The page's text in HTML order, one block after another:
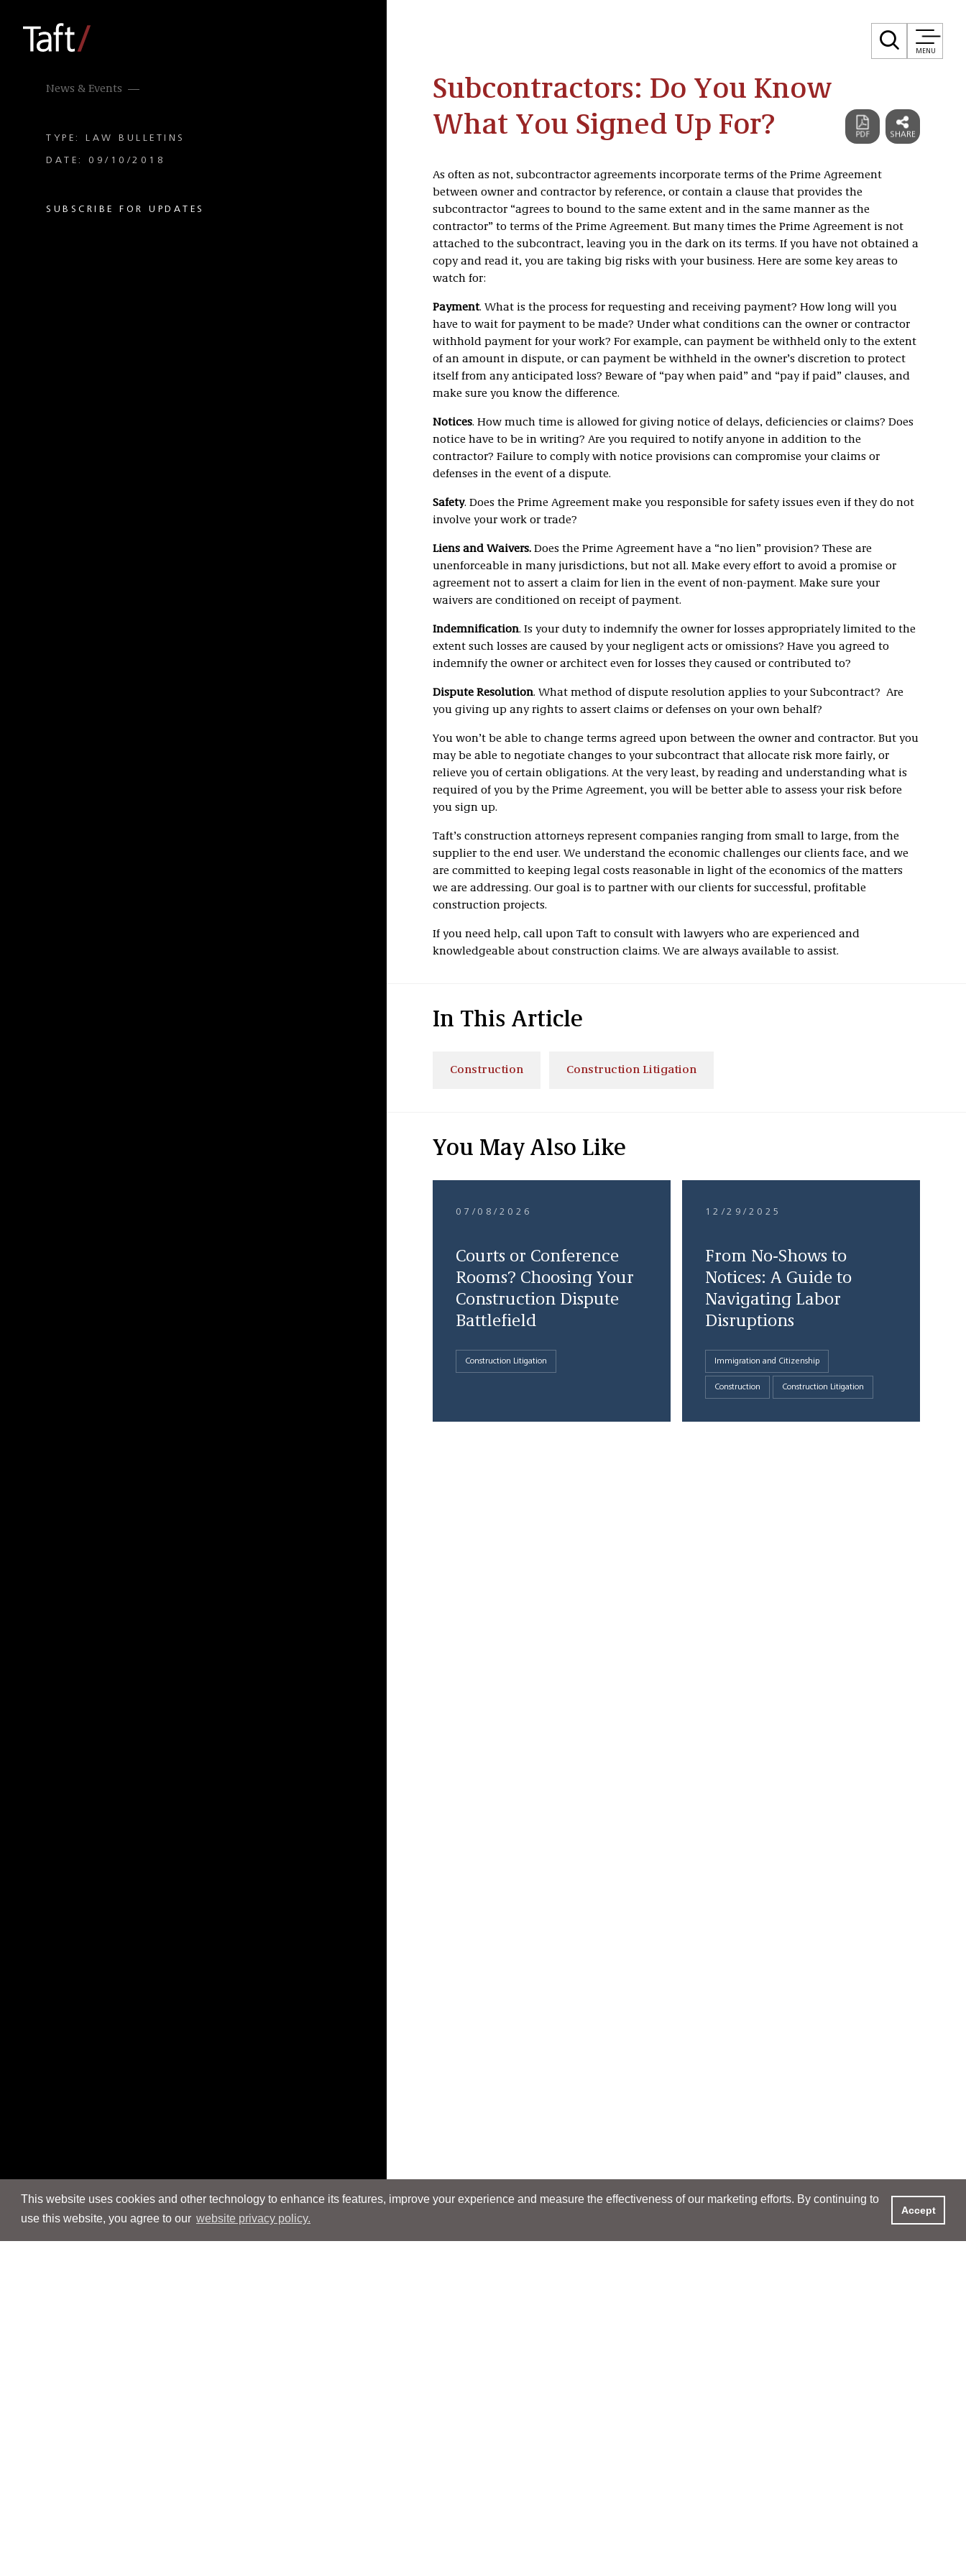
This website uses cookies and other technology to enhance its features, improve your experience and measure the effectiveness of our marketing efforts. By continuing to
use this website, you agree to our website privacy policy.
Accept
MENU
News & Events
TYPE: LAW BULLETINS
DATE: 09/10/2018
SUBSCRIBE FOR UPDATES
Subcontractors: Do You Know
What You Signed Up For?
As often as not, subcontractor agreements incorporate terms of the Prime Agreement
between owner and contractor by reference, or contain a clause that provides the
subcontractor “agrees to bound to the same extent and in the same manner as the
contractor” to terms of the Prime Agreement. But many times the Prime Agreement is not
attached to the subcontract, leaving you in the dark on its terms. If you have not obtained a
copy and read it, you are taking big risks with your business. Here are some key areas to
watch for:
Payment. What is the process for requesting and receiving payment? How long will you
have to wait for payment to be made? Under what conditions can the owner or contractor
withhold payment for your work? For example, can payment be withheld only to the extent
of an amount in dispute, or can payment be withheld in the owner’s discretion to protect
itself from any anticipated loss? Beware of “pay when paid” and “pay if paid” clauses, and
make sure you know the difference.
Notices. How much time is allowed for giving notice of delays, deficiencies or claims? Does
notice have to be in writing? Are you required to notify anyone in addition to the
contractor? Failure to comply with notice provisions can compromise your claims or
defenses in the event of a dispute.
Safety. Does the Prime Agreement make you responsible for safety issues even if they do not
involve your work or trade?
Liens and Waivers. Does the Prime Agreement have a “no lien” provision? These are
unenforceable in many jurisdictions, but not all. Make every effort to avoid a promise or
agreement not to assert a claim for lien in the event of non-payment. Make sure your
waivers are conditioned on receipt of payment.
Indemnification. Is your duty to indemnify the owner for losses appropriately limited to the
extent such losses are caused by your negligent acts or omissions? Have you agreed to
indemnify the owner or architect even for losses they caused or contributed to?
Dispute Resolution. What method of dispute resolution applies to your Subcontract? Are
you giving up any rights to assert claims or defenses on your own behalf?
You won’t be able to change terms agreed upon between the owner and contractor. But you
may be able to negotiate changes to your subcontract that allocate risk more fairly, or
relieve you of certain obligations. At the very least, by reading and understanding what is
required of you by the Prime Agreement, you will be better able to assess your risk before
you sign up.
Taft’s construction attorneys represent companies ranging from small to large, from the
supplier to the end user. We understand the economic challenges our clients face, and we
are committed to keeping legal costs reasonable in light of the economics of the matters
we are addressing. Our goal is to partner with our clients for successful, profitable
construction projects.
If you need help, call upon Taft to consult with lawyers who are experienced and
knowledgeable about construction claims. We are always available to assist.
In This Article
Construction Construction Litigation
You May Also Like
07/08/2026
Courts or Conference
Rooms? Choosing Your
Construction Dispute
Battlefield
Construction Litigation
12/29/2025
From No-Shows to
Notices: A Guide to
Navigating Labor
Disruptions
Immigration and Citizenship
Construction Construction Litigation